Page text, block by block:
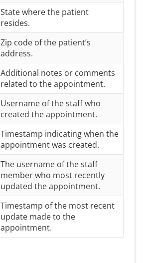
State where the patient
resides.
Zip code of the patient’s
address.
Additional notes or comments
related to the appointment.
Username of the staff who
created the appointment.
Timestamp indicating when the
appointment was created.
The username of the staff
member who most recently
updated the appointment.
Timestamp of the most recent
update made to the
appointment.